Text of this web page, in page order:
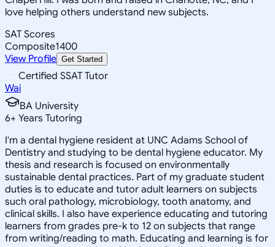
love helping others understand new subjects.
SAT Scores
Composite1400
View Profile Get Started
Certified SSAT Tutor
Wai
BA University
6+ Years Tutoring
I'm a dental hygiene resident at UNC Adams School of
Dentistry and studying to be dental hygiene educator. My
thesis and research is focused on environmentally
sustainable dental practices. Part of my graduate student
duties is to educate and tutor adult learners on subjects
such oral pathology, microbiology, tooth anatomy, and
clinical skills. I also have experience educating and tutoring
learners from grades pre-k to 12 on subjects that range
from writing/reading to math. Educating and learning is for